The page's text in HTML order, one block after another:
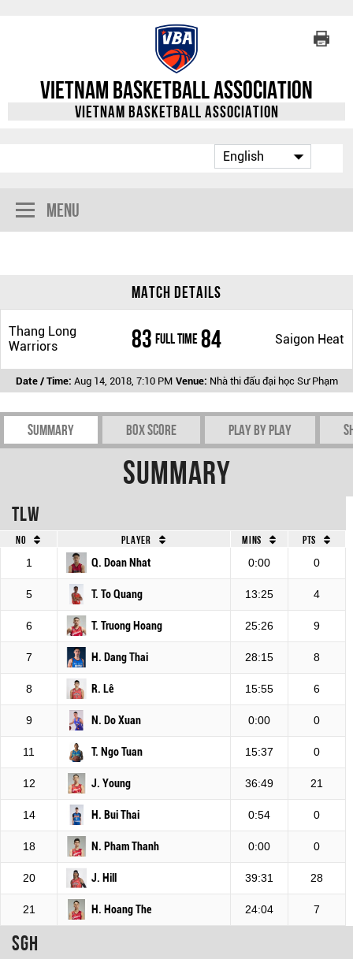
Vietnam Basketball Association
Vietnam Basketball Association
Menu
Match Details
Thang Long
Warriors
83 Full Time Saigon Heat
84
Date / Time: Aug 14, 2018, 7:10 PM Venue: Nhà thi đấu đại học Sư Phạm
Summary Box Score Play by play
Summary
TLW
No Player Mins
Pts
1
Q. Doan Nhat 0:00 0
5 T. To Quang 13:25 4
6 T. Truong Hoang 25:26 9
7 H. Dang Thai 28:15 8
8 R. Lê 15:55 6
9 N. Do Xuan 0:00 0
11 T. Ngo Tuan 15:37 0
12 J. Young 36:49 21
14 H. Bui Thai 0:54 0
18 N. Pham Thanh 0:00 0
20 J. Hill 39:31 28
21 H. Hoang The 24:04 7
SGH